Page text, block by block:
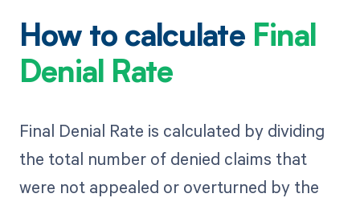
How to calculate Final
Denial Rate
Final Denial Rate is calculated by dividing
the total number of denied claims that
were not appealed or overturned by the